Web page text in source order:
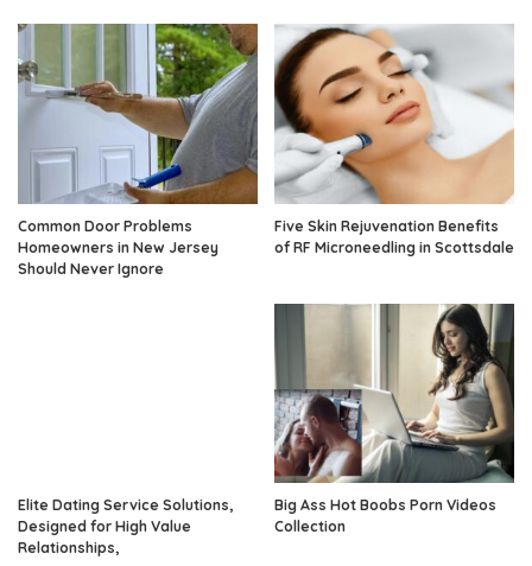
Common Door Problems
Homeowners in New Jersey
Should Never Ignore
Five Skin Rejuvenation Benefits
of RF Microneedling in Scottsdale
Elite Dating Service Solutions,
Designed for High Value
Relationships,
Big Ass Hot Boobs Porn Videos
Collection